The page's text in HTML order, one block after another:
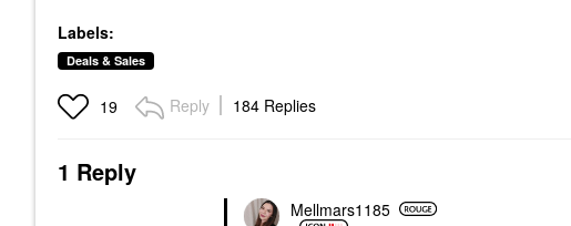
Labels:
Deals & Sales
19 Reply 184 Replies
1 Reply
Mellmars1185